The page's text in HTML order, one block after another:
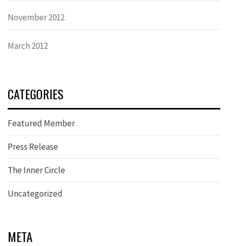
November 2012
March 2012
CATEGORIES
Featured Member
Press Release
The Inner Circle
Uncategorized
META